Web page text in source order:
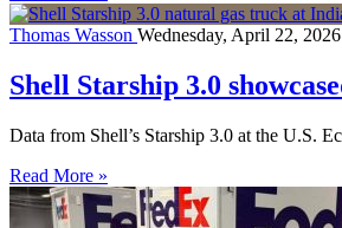
Thomas Wasson Wednesday, April 22, 2026
Shell Starship 3.0
Data from Shell’s Starship 3.0 at the U.S.
Read More »